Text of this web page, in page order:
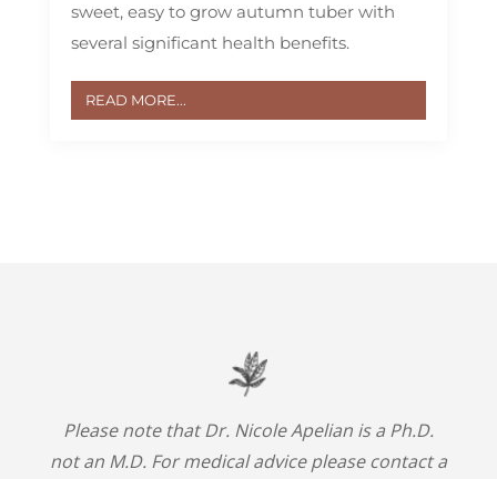
sweet, easy to grow autumn tuber with
several significant health benefits.
READ MORE...
Please note that Dr. Nicole Apelian is a Ph.D.
not an M.D. For medical advice please contact a